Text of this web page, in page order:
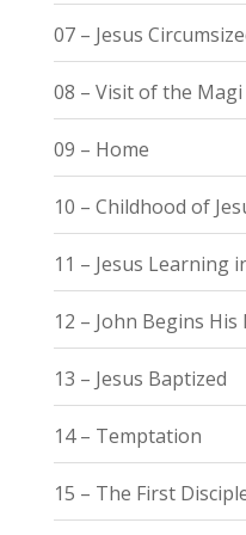
07 – Jesus
08 – Visit of the Magi
09 – Home
10 – Childhood of
11 – Jesus Learning
12 – John Begins
13 – Jesus Baptized
14 – Temptation
15 – The First